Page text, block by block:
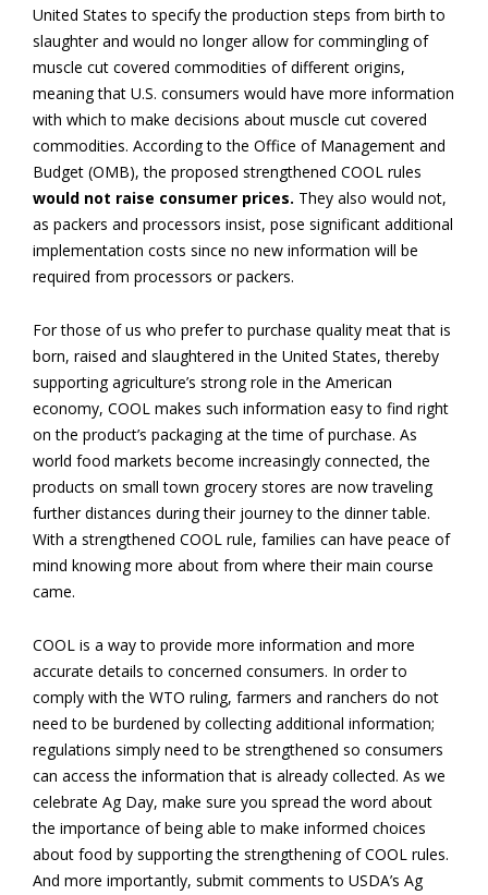
United States to specify the production steps from birth to
slaughter and would no longer allow for commingling of
muscle cut covered commodities of different origins,
meaning that U.S. consumers would have more information
with which to make decisions about muscle cut covered
commodities. According to the Office of Management and
Budget (OMB), the proposed strengthened COOL rules
would not raise consumer prices. They also would not,
as packers and processors insist, pose significant additional
implementation costs since no new information will be
required from processors or packers.
For those of us who prefer to purchase quality meat that is
born, raised and slaughtered in the United States, thereby
supporting agriculture’s strong role in the American
economy, COOL makes such information easy to find right
on the product’s packaging at the time of purchase. As
world food markets become increasingly connected, the
products on small town grocery stores are now traveling
further distances during their journey to the dinner table.
With a strengthened COOL rule, families can have peace of
mind knowing more about from where their main course
came.
COOL is a way to provide more information and more
accurate details to concerned consumers. In order to
comply with the WTO ruling, farmers and ranchers do not
need to be burdened by collecting additional information;
regulations simply need to be strengthened so consumers
can access the information that is already collected. As we
celebrate Ag Day, make sure you spread the word about
the importance of being able to make informed choices
about food by supporting the strengthening of COOL rules.
And more importantly, submit comments to USDA’s Ag